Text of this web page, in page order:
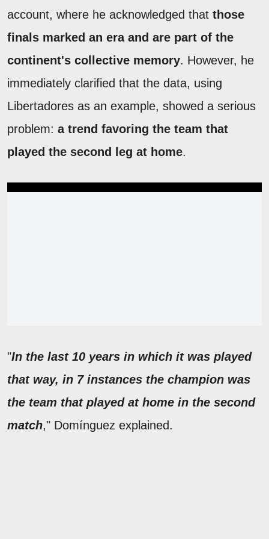
account, where he acknowledged that those
finals marked an era and are part of the
continent's collective memory. However, he
immediately clarified that the data, using
Libertadores as an example, showed a serious
problem: a trend favoring the team that
played the second leg at home.
"In the last 10 years in which it was played
that way, in 7 instances the champion was
the team that played at home in the second
match," Domínguez explained.